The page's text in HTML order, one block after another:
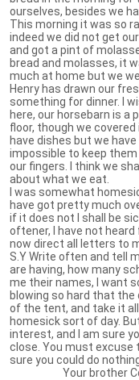
ourselves, besides we
This morning it was so
indeed we did not get
and got a pint of
bread and molasses, it
much at home but we
Henry has drawn our
something for dinner. I
here, our horsebarn is a
floor, though we
have dishes but we
impossible to keep
our fingers. I think we
about what we eat.
I was somewhat
have got pretty much
if it does not I shall be
oftener, I have not
now direct all letters to
S.Y Write often and tell
are having, how many
me their names, I want
blowing so hard that
of the tent, and take it
homesick sort of day.
interest, and I am sure
close. You must excuse
sure you could do
Your brother